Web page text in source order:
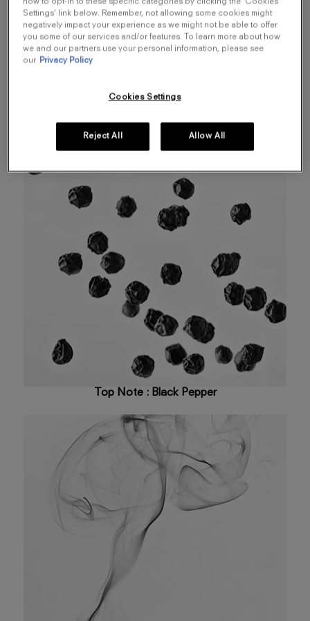
Like an illicit encounter between dark leather and
bare skin, Spicebomb Dark Leather unveils
mysterious leather notes behind a blend of
smokey woods and warm spices. An enigma to
Top Note : Black Pepper
Settings’ link below. Remember, not allowing some cookies might
negatively impact your experience as we might not be able to offer
you some of our services and/or features. To learn more about how
we and our partners use your personal information, please see
our Privacy Policy
Cookies Settings
Reject All Allow All